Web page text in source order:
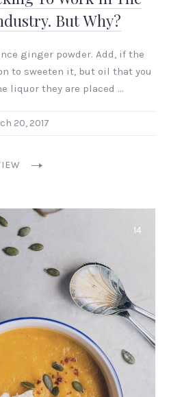
But Why?
ginger powder. Add, if the
to sweeten it, but oil that you
liquor they are placed …
20, 2017
14